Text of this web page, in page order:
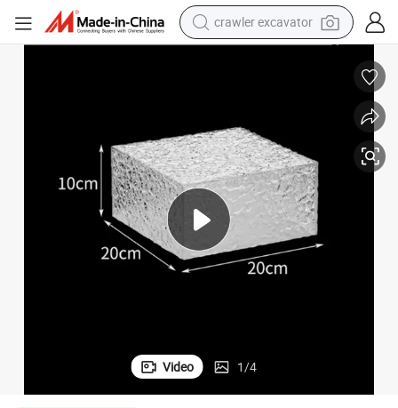
smart phone
in ear headphone
earbud
tote bag
crawler excavator
Video 1/4